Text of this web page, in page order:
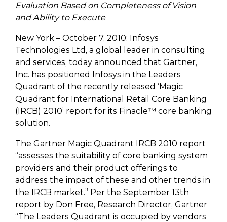
Evaluation Based on Completeness of Vision
and Ability to Execute
New York – October 7, 2010: Infosys
Technologies Ltd, a global leader in consulting
and services, today announced that Gartner,
Inc. has positioned Infosys in the Leaders
Quadrant of the recently released ‘Magic
Quadrant for International Retail Core Banking
(IRCB) 2010’ report for its Finacle™ core banking
solution.
The Gartner Magic Quadrant IRCB 2010 report
“assesses the suitability of core banking system
providers and their product offerings to
address the impact of these and other trends in
the IRCB market.” Per the September 13th
report by Don Free, Research Director, Gartner
“The Leaders Quadrant is occupied by vendors